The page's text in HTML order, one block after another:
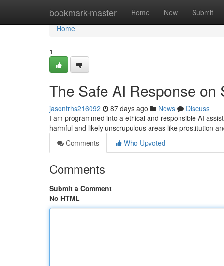
bookmark-master Home New Submit
Home
Home
1
The Safe AI Response on
jasontrhs216092 87 days ago News
Discuss
I am programmed into a ethical and responsible AI
harmful and likely unscrupulous areas like prostitution
Comments
Who Upvoted
Comments
Submit a Comment
No HTML